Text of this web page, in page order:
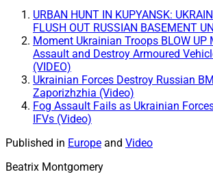
URBAN HUNT IN KUPYANSK:
FLUSH OUT RUSSIAN BASEMENT
Moment Ukrainian Troops BLOW UP
Assault and Destroy Armoured
(VIDEO)
Ukrainian Forces Destroy Russian
Zaporizhzhia (Video)
Fog Assault Fails as Ukrainian
IFVs (Video)
Published in Europe and Video
Beatrix Montgomery